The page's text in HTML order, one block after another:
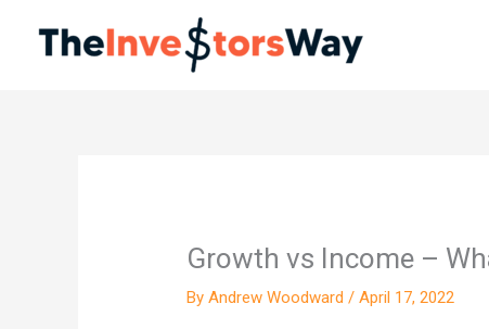
Growth vs Income –
ByAndrew Woodward/April 17, 2022